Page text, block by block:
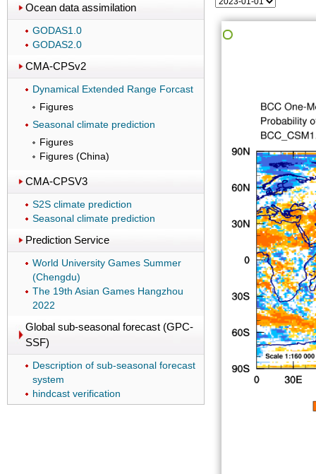
Ocean data assimilation
GODAS1.0
GODAS2.0
CMA-CPSv2
Dynamical Extended Range Forcast
Figures
Seasonal climate prediction
Figures
Figures (China)
CMA-CPSV3
S2S climate prediction
Seasonal climate prediction
Prediction Service
World University Games Summer
(Chengdu)
The 19th Asian Games Hangzhou
2022
Global sub-seasonal forecast (GPC-
SSF)
Description of sub-seasonal forecast
system
hindcast verification